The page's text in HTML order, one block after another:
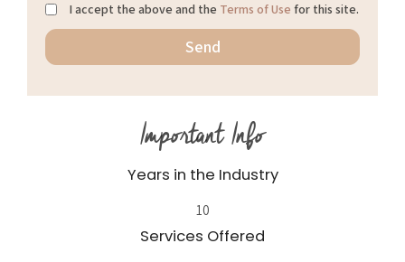
I accept the above and the Terms of Use for this site.
Important Info
Years in the Industry
10
Services Offered